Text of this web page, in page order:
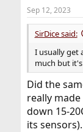
Sep 12, 2023
SirDice said:
I usually get
much but
Did the
really
down 15-
its sensors).